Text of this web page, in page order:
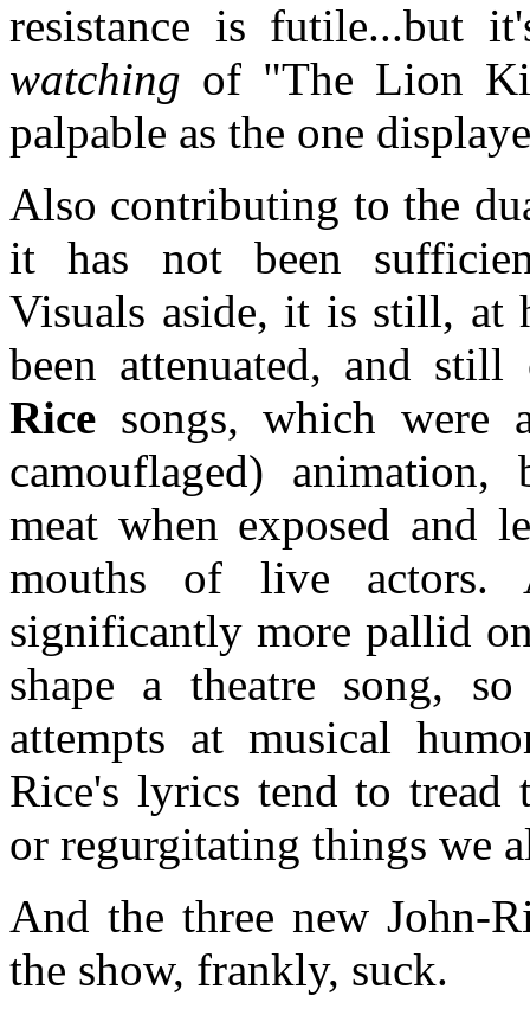
resistance is futile...but
watching of "The Lion
palpable as the one
Also contributing to the
it has not been
Visuals aside, it is still, at
been attenuated, and
Rice songs, which were
camouflaged)
meat when exposed and
mouths of live
significantly more pallid
shape a theatre song,
attempts at musical
Rice's lyrics tend to tread
or regurgitating things we
And the three new John-
the show, frankly, suck.